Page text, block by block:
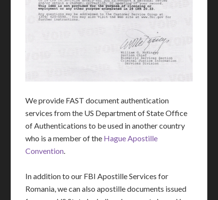
We provide FAST document authentication
services from the US Department of State Office
of Authentications to be used in another country
who is a member of the Hague Apostille
Convention.
In addition to our FBI Apostille Services for
Romania, we can also apostille documents issued